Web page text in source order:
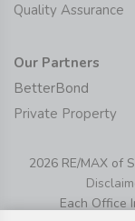
Quality Assurance
Our Partners
BetterBond
Private Property
2026 RE/MAX of
Each Office